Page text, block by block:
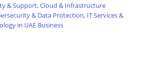
& Support,Cloud & Infrastructure
& Data Protection, IT Services &
in UAE Business